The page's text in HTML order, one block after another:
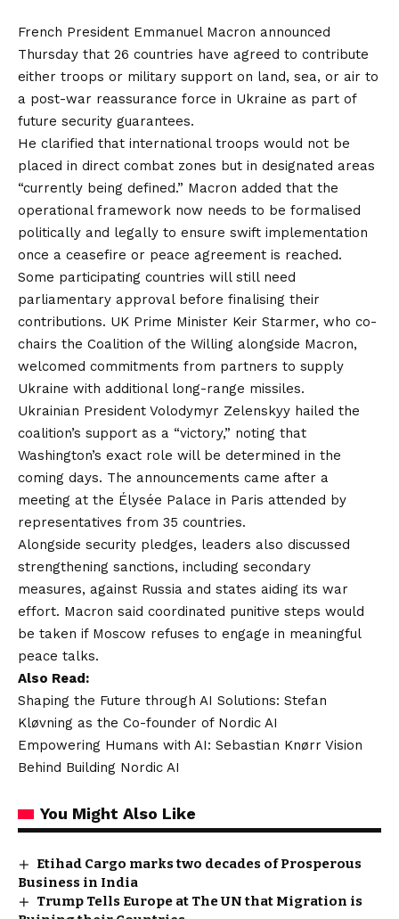
French President Emmanuel Macron announced
Thursday that 26 countries have agreed to contribute
either troops or military support on land, sea, or air to
a post-war reassurance force in Ukraine as part of
future security guarantees.
He clarified that international troops would not be
placed in direct combat zones but in designated areas
“currently being defined.” Macron added that the
operational framework now needs to be formalised
politically and legally to ensure swift implementation
once a ceasefire or peace agreement is reached.
Some participating countries will still need
parliamentary approval before finalising their
contributions. UK Prime Minister Keir Starmer, who co-
chairs the Coalition of the Willing alongside Macron,
welcomed commitments from partners to supply
Ukraine with additional long-range missiles.
Ukrainian President Volodymyr Zelenskyy hailed the
coalition’s support as a “victory,” noting that
Washington’s exact role will be determined in the
coming days. The announcements came after a
meeting at the Élysée Palace in Paris attended by
representatives from 35 countries.
Alongside security pledges, leaders also discussed
strengthening sanctions, including secondary
measures, against Russia and states aiding its war
effort. Macron said coordinated punitive steps would
be taken if Moscow refuses to engage in meaningful
peace talks.
Also Read:
Shaping the Future through AI Solutions: Stefan
Kløvning as the Co-founder of Nordic AI
Empowering Humans with AI: Sebastian Knørr Vision
Behind Building Nordic AI
You Might Also Like
Etihad Cargo marks two decades of Prosperous
Business in India
Trump Tells Europe at The UN that Migration is